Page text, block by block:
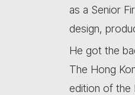
as a Senior
design,
He got the
The Hong
edition of the